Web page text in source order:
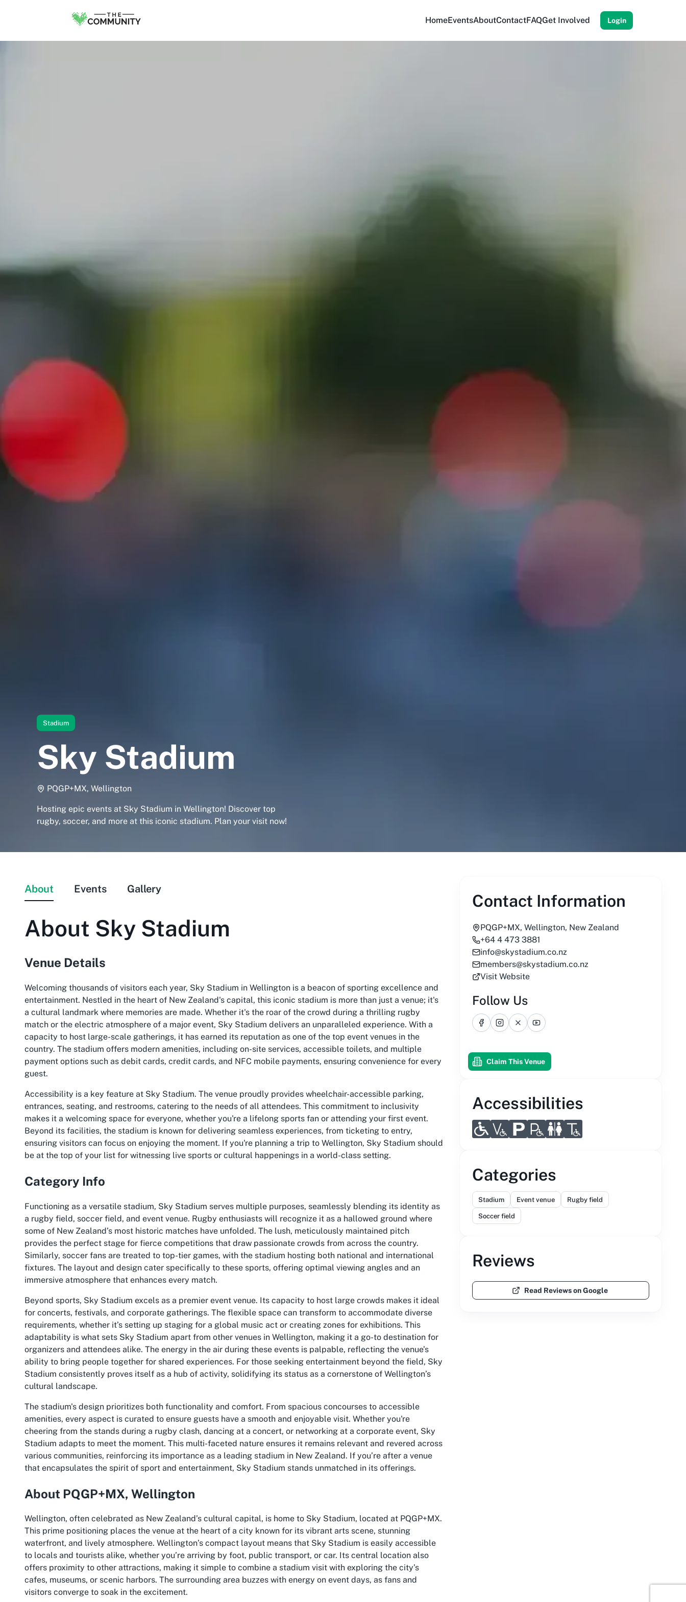
HomeEventsAboutContactFAQGet Involved Login
Stadium
Sky Stadium
PQGP+MX, Wellington
Hosting epic events at Sky Stadium in Wellington! Discover top
rugby, soccer, and more at this iconic stadium. Plan your visit now!
About Events Gallery
About Sky Stadium
Venue Details
Welcoming thousands of visitors each year, Sky Stadium in Wellington is a beacon of sporting excellence and
entertainment. Nestled in the heart of New Zealand's capital, this iconic stadium is more than just a venue; it's
a cultural landmark where memories are made. Whether it's the roar of the crowd during a thrilling rugby
match or the electric atmosphere of a major event, Sky Stadium delivers an unparalleled experience. With a
capacity to host large-scale gatherings, it has earned its reputation as one of the top event venues in the
country. The stadium offers modern amenities, including on-site services, accessible toilets, and multiple
payment options such as debit cards, credit cards, and NFC mobile payments, ensuring convenience for every
guest.
Accessibility is a key feature at Sky Stadium. The venue proudly provides wheelchair-accessible parking,
entrances, seating, and restrooms, catering to the needs of all attendees. This commitment to inclusivity
makes it a welcoming space for everyone, whether you're a lifelong sports fan or attending your first event.
Beyond its facilities, the stadium is known for delivering seamless experiences, from ticketing to entry,
ensuring visitors can focus on enjoying the moment. If you're planning a trip to Wellington, Sky Stadium should
be at the top of your list for witnessing live sports or cultural happenings in a world-class setting.
Category Info
Functioning as a versatile stadium, Sky Stadium serves multiple purposes, seamlessly blending its identity as
a rugby field, soccer field, and event venue. Rugby enthusiasts will recognize it as a hallowed ground where
some of New Zealand’s most historic matches have unfolded. The lush, meticulously maintained pitch
provides the perfect stage for fierce competitions that draw passionate crowds from across the country.
Similarly, soccer fans are treated to top-tier games, with the stadium hosting both national and international
fixtures. The layout and design cater specifically to these sports, offering optimal viewing angles and an
immersive atmosphere that enhances every match.
Beyond sports, Sky Stadium excels as a premier event venue. Its capacity to host large crowds makes it ideal
for concerts, festivals, and corporate gatherings. The flexible space can transform to accommodate diverse
requirements, whether it’s setting up staging for a global music act or creating zones for exhibitions. This
adaptability is what sets Sky Stadium apart from other venues in Wellington, making it a go-to destination for
organizers and attendees alike. The energy in the air during these events is palpable, reflecting the venue’s
ability to bring people together for shared experiences. For those seeking entertainment beyond the field, Sky
Stadium consistently proves itself as a hub of activity, solidifying its status as a cornerstone of Wellington’s
cultural landscape.
The stadium's design prioritizes both functionality and comfort. From spacious concourses to accessible
amenities, every aspect is curated to ensure guests have a smooth and enjoyable visit. Whether you're
cheering from the stands during a rugby clash, dancing at a concert, or networking at a corporate event, Sky
Stadium adapts to meet the moment. This multi-faceted nature ensures it remains relevant and revered across
various communities, reinforcing its importance as a leading stadium in New Zealand. If you’re after a venue
that encapsulates the spirit of sport and entertainment, Sky Stadium stands unmatched in its offerings.
About PQGP+MX, Wellington
Wellington, often celebrated as New Zealand’s cultural capital, is home to Sky Stadium, located at PQGP+MX.
This prime positioning places the venue at the heart of a city known for its vibrant arts scene, stunning
waterfront, and lively atmosphere. Wellington’s compact layout means that Sky Stadium is easily accessible
to locals and tourists alike, whether you’re arriving by foot, public transport, or car. Its central location also
offers proximity to other attractions, making it simple to combine a stadium visit with exploring the city’s
cafes, museums, or scenic harbors. The surrounding area buzzes with energy on event days, as fans and
visitors converge to soak in the excitement.
Contact Information
PQGP+MX, Wellington, New Zealand
+64 4 473 3881
info@skystadium.co.nz
members@skystadium.co.nz
Visit Website
Follow Us
FacebookInstagram
X YouTube
Claim This Venue
Accessibilities
Categories
Stadium Event venue Rugby field
Soccer field
Reviews
Read Reviews on Google